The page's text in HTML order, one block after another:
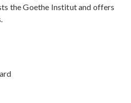
the Goethe Institut and offers